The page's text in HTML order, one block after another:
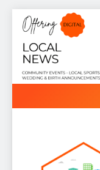
Skip
content